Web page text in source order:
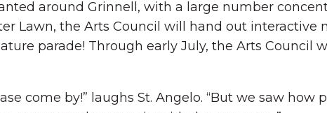
around Grinnell, with a large number
Lawn, the Arts Council will hand out
parade! Through early July, the Arts Council
come by!” laughs St. Angelo. “But we saw